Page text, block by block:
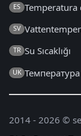
ES Temperatura
SV
TR Su Sıcaklığı
UK
2014 - 2026 ©